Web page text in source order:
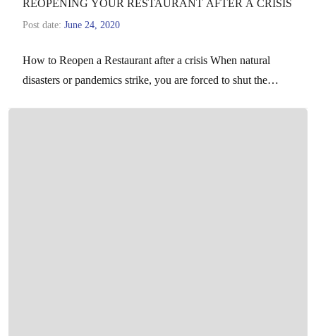
REOPENING YOUR RESTAURANT AFTER A CRISIS
Post date: June 24, 2020
How to Reopen a Restaurant after a crisis When natural
disasters or pandemics strike, you are forced to shut the